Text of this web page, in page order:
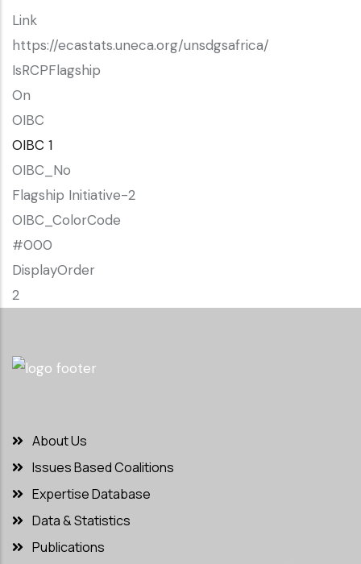
Link
https://ecastats.uneca.org/unsdgsafrica/
IsRCPFlagship
On
OIBC
OIBC 1
OIBC_No
Flagship Initiative-2
OIBC_ColorCode
#000
DisplayOrder
2
About Us
Issues Based Coalitions
Expertise Database
Data & Statistics
Publications